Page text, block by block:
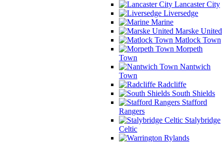
Lancaster City
Liversedge
Marine
Marske United
Matlock Town
Morpeth
Town
Nantwich
Town
Radcliffe
South Shields
Stafford
Rangers
Stalybridge
Celtic